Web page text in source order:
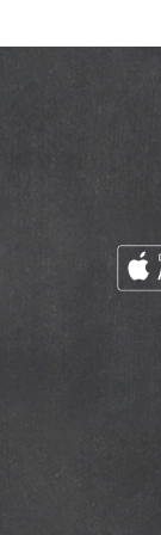
BPA/BPS
Allergy
Our products
tree nuts;
casein,
produced.
recyclable.
Inquiries? 1-
Facebook.